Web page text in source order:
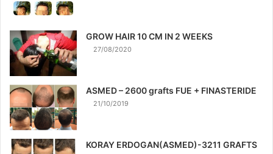
GROW HAIR 10 CM IN 2 WEEKS
27/08/2020
ASMED – 2600 grafts FUE + FINASTERIDE
21/10/2019
KORAY ERDOGAN(ASMED)-3211 GRAFTS